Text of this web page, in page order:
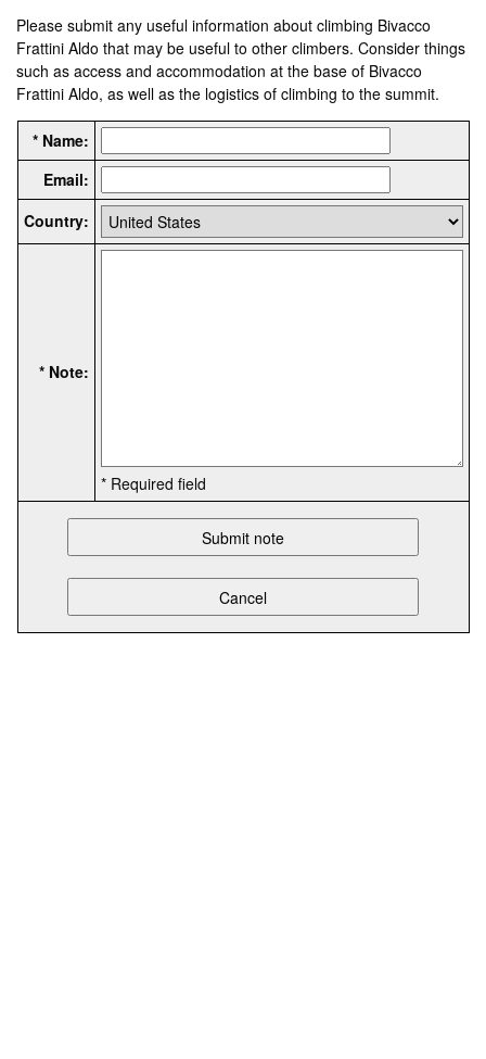
Please submit any useful information about climbing Bivacco
Frattini Aldo that may be useful to other climbers. Consider things
such as access and accommodation at the base of Bivacco
Frattini Aldo, as well as the logistics of climbing to the summit.
* Name:
Email:
Country:
* Note:
* Required field